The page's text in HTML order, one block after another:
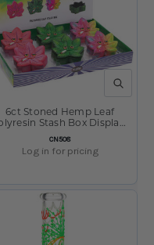
QUICK
SKU:
CN508
6ct Stoned Hemp Leaf
Stash Box Display-
3.5" x 3.5"
Log in for pricing